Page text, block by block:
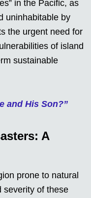
in the Pacific, as
uninhabitable by
the urgent need for
of island
sustainable
and His Son?”
A
prone to natural
severity of these